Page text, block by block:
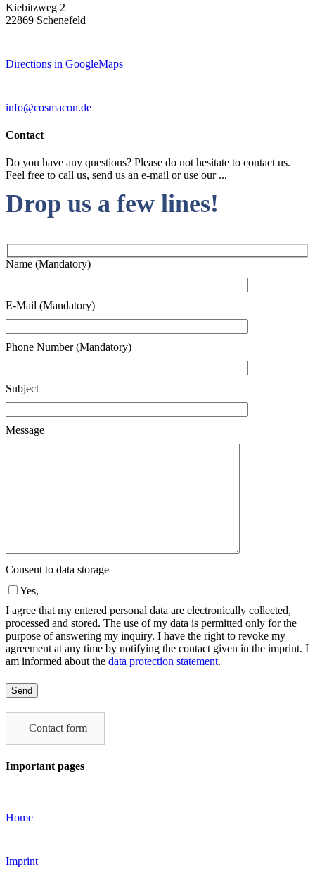
Kiebitzweg 2
22869 Schenefeld
Directions in GoogleMaps
info@cosmacon.de
Contact
Do you have any questions? Please do not hesitate to contact us.
Feel free to call us, send us an e-mail or use our ...
Drop us a few lines!
Name (Mandatory)
E-Mail (Mandatory)
Phone Number (Mandatory)
Subject
Message
Consent to data storage
Yes,
I agree that my entered personal data are electronically collected,
processed and stored. The use of my data is permitted only for the
purpose of answering my inquiry. I have the right to revoke my
agreement at any time by notifying the contact given in the imprint. I
am informed about the data protection statement.
Please
leave
empty.Contact form
Important pages
Home
Imprint